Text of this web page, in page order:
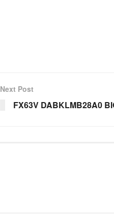
Next Post
FX63V DABKLMB28A0